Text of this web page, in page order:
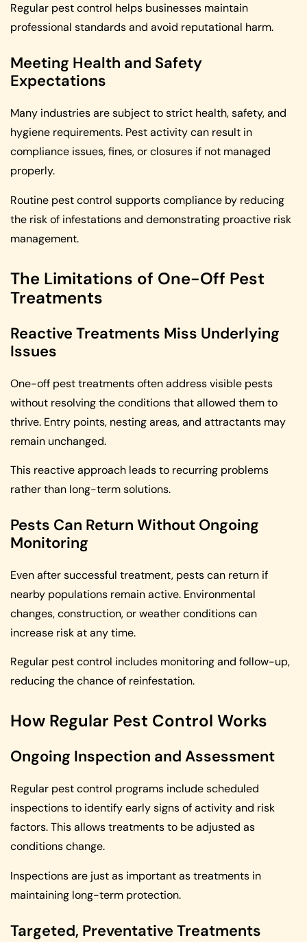
Regular pest control helps businesses maintain
professional standards and avoid reputational harm.
Meeting Health and Safety
Expectations
Many industries are subject to strict health, safety, and
hygiene requirements. Pest activity can result in
compliance issues, fines, or closures if not managed
properly.
Routine pest control supports compliance by reducing
the risk of infestations and demonstrating proactive risk
management.
The Limitations of One-Off Pest
Treatments
Reactive Treatments Miss Underlying
Issues
One-off pest treatments often address visible pests
without resolving the conditions that allowed them to
thrive. Entry points, nesting areas, and attractants may
remain unchanged.
This reactive approach leads to recurring problems
rather than long-term solutions.
Pests Can Return Without Ongoing
Monitoring
Even after successful treatment, pests can return if
nearby populations remain active. Environmental
changes, construction, or weather conditions can
increase risk at any time.
Regular pest control includes monitoring and follow-up,
reducing the chance of reinfestation.
How Regular Pest Control Works
Ongoing Inspection and Assessment
Regular pest control programs include scheduled
inspections to identify early signs of activity and risk
factors. This allows treatments to be adjusted as
conditions change.
Inspections are just as important as treatments in
maintaining long-term protection.
Targeted, Preventative Treatments